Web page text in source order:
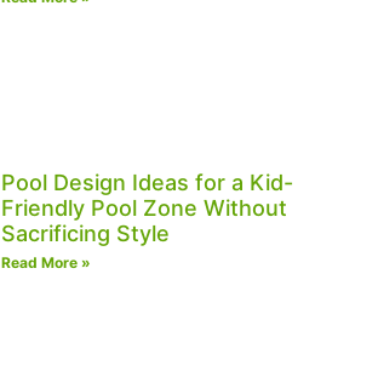
Pool Design Ideas for a Kid-
Friendly Pool Zone Without
Sacrificing Style
Read More »